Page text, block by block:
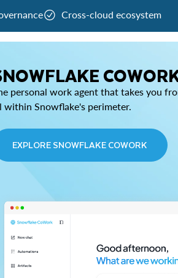
Cross-cloud ecosystem
personal work agent that takes you
within Snowflake's perimeter.
EXPLORE SNOWFLAKE COWORK